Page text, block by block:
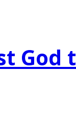
God